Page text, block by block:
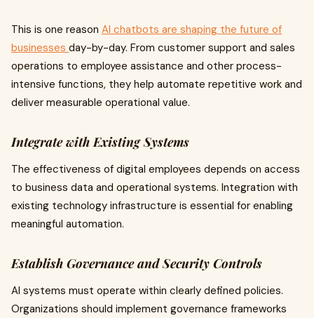
This is one reason AI chatbots are shaping the future of
businesses day-by-day. From customer support and sales
operations to employee assistance and other process-
intensive functions, they help automate repetitive work and
deliver measurable operational value.
Integrate with Existing Systems
The effectiveness of digital employees depends on access
to business data and operational systems. Integration with
existing technology infrastructure is essential for enabling
meaningful automation.
Establish Governance and Security Controls
AI systems must operate within clearly defined policies.
Organizations should implement governance frameworks